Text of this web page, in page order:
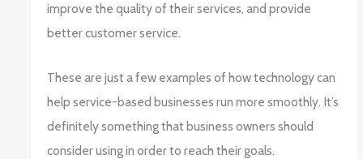
improve the quality of their services, and provide
better customer service.
These are just a few examples of how technology can
help service-based businesses run more smoothly. It’s
definitely something that business owners should
consider using in order to reach their goals.